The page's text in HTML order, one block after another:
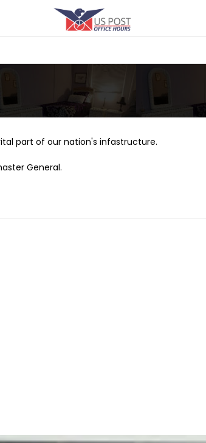
part of our nation's infastructure.
General.